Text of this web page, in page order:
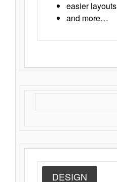
easier layouts
and more…
DESIGN